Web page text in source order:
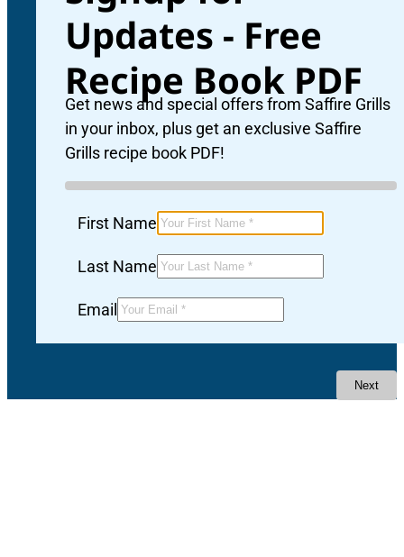
Updates - Free
Recipe Book PDF
Get news and special offers from Saffire Grills
in your inbox, plus get an exclusive Saffire
Grills recipe book PDF!
First Name
Last Name
Email
Next